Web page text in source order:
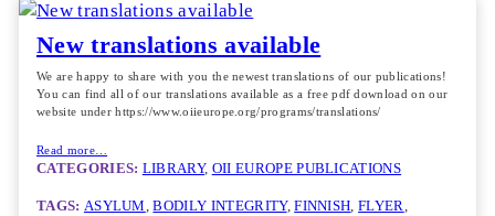
New translations available
We are happy to share with you the newest translations of our publications!
You can find all of our translations available as a free pdf download on our
website under https://www.oiieurope.org/programs/translations/
Read more…
CATEGORIES: LIBRARY, OII EUROPE PUBLICATIONS
TAGS: ASYLUM, BODILY INTEGRITY, FINNISH, FLYER